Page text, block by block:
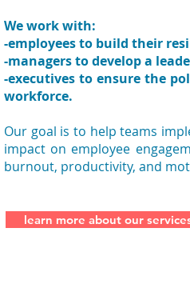
We work with:
-employees to build their
-managers to develop a
-executives to ensure the
workforce.
Our goal is to help teams
impact on employee
burnout, productivity, and
learn more about our